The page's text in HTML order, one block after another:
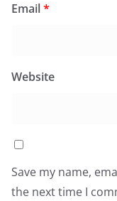
Email*
Website
Save my name,
the next time I